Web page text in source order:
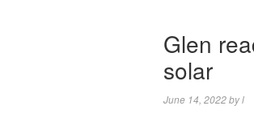
Glen
solar
June 14, 2022byl